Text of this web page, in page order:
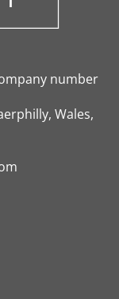
number
Wales,